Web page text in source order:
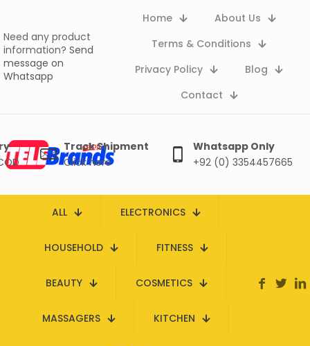
Need any product
information? Send
message on
Whatsapp
Home
About Us
Terms & Conditions
Privacy Policy
Blog
Contact
Track Shipment
Click here
Whatsapp Only
+92 (0) 3354457665
ALL ELECTRONICS
HOUSEHOLD FITNESS
BEAUTY COSMETICS
MASSAGERS KITCHEN